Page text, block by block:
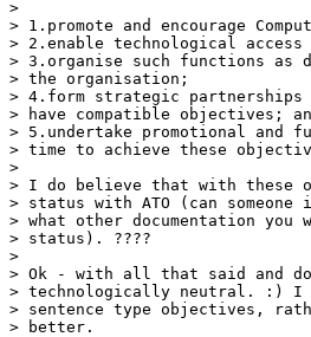
>
> 1.promote and encourage
> 2.enable technological
> 3.organise such functions as
> the organisation;
> 4.form strategic
> have compatible objectives;
> 5.undertake promotional
> time to achieve these
>
> I do believe that with these
> status with ATO (can
> what other documentation
> status). ????
>
> Ok - with all that said and
> technologically neutral. :) I
> sentence type objectives,
> better.